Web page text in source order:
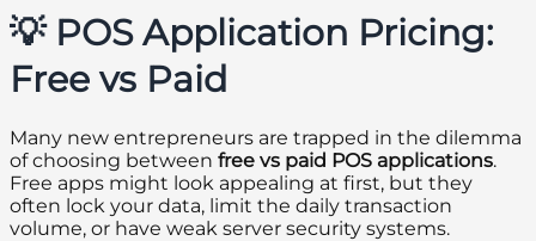
💡 POS Application Pricing:
Free vs Paid
Many new entrepreneurs are trapped in the dilemma
of choosing between free vs paid POS applications.
Free apps might look appealing at first, but they
often lock your data, limit the daily transaction
volume, or have weak server security systems.